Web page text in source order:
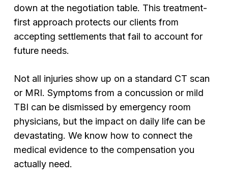
down at the negotiation table. This treatment-
first approach protects our clients from
accepting settlements that fail to account for
future needs.
Not all injuries show up on a standard CT scan
or MRI. Symptoms from a concussion or mild
TBI can be dismissed by emergency room
physicians, but the impact on daily life can be
devastating. We know how to connect the
medical evidence to the compensation you
actually need.